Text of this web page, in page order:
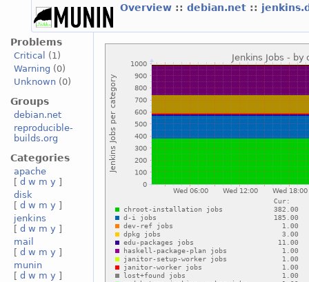
Overview :: debian.net ::
Problems
Critical
(1)
Warning (0)
Unknown(0)
Groups
debian.net
reproducible-
builds.org
Categories
apache
[ d w m y ]
disk
[ d w m y ]
jenkins
[ d w m y ]
mail
[ d w m y ]
munin
[ d w m y ]